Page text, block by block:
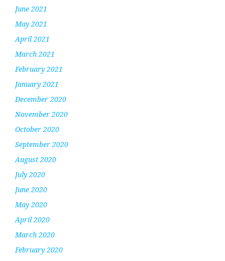
June 2021
May 2021
April 2021
March 2021
February 2021
January 2021
December 2020
November 2020
October 2020
September 2020
August 2020
July 2020
June 2020
May 2020
April 2020
March 2020
February 2020